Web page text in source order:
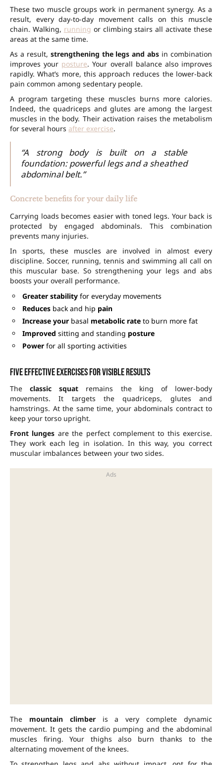
These two muscle groups work in permanent synergy. As a
result, every day-to-day movement calls on this muscle
chain. Walking, running or climbing stairs all activate these
areas at the same time.
As a result, strengthening the legs and abs in combination
improves your posture. Your overall balance also improves
rapidly. What’s more, this approach reduces the lower-back
pain common among sedentary people.
A program targeting these muscles burns more calories.
Indeed, the quadriceps and glutes are among the largest
muscles in the body. Their activation raises the metabolism
for several hours after exercise.
“A strong body is built on a stable
foundation: powerful legs and a sheathed
abdominal belt.”
Concrete benefits for your daily life
Carrying loads becomes easier with toned legs. Your back is
protected by engaged abdominals. This combination
prevents many injuries.
In sports, these muscles are involved in almost every
discipline. Soccer, running, tennis and swimming all call on
this muscular base. So strengthening your legs and abs
boosts your overall performance.
Greater stability for everyday movements
Reduces back and hip pain
Increase your basal metabolic rate to burn more fat
Improved sitting and standing posture
Power for all sporting activities
Five effective exercises for visible results
Theclassic squat remains the king of lower-body
movements. It targets the quadriceps, glutes and
hamstrings. At the same time, your abdominals contract to
keep your torso upright.
Front lunges are the perfect complement to this exercise.
They work each leg in isolation. In this way, you correct
muscular imbalances between your two sides.
The mountain climberis a very complete dynamic
movement. It gets the cardio pumping and the abdominal
muscles firing. Your thighs also burn thanks to the
alternating movement of the knees.